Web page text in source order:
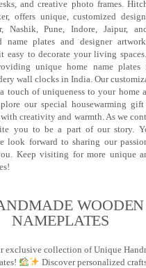
and creative photo frames.
offers unique, customized
Nashik, Pune, Indore, Jaipur,
name plates and designer
easy to decorate your living
unique home name plates
wall clocks in India. Our
touch of uniqueness to your home
our special housewarming
with creativity and warmth. As we
you to be a part of our story.
look forward to sharing our
Keep visiting for more unique
WOODEN
NAMEPLATES​
exclusive collection of Unique
Discover personalized